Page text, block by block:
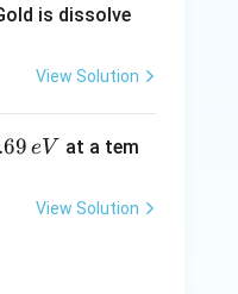
is dissolve
View Solution
eV at a tem
View Solution